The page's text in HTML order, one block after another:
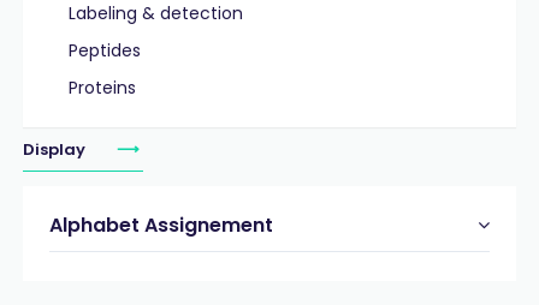
Labeling & detection
Peptides
Proteins
Display
Alphabet Assignement